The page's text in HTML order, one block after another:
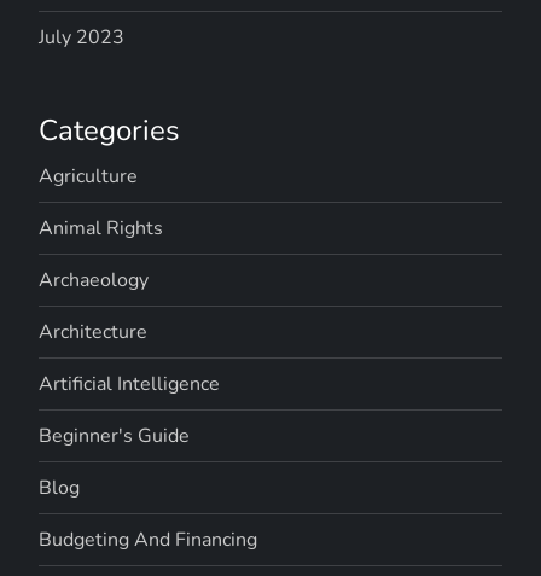
July 2023
Categories
Agriculture
Animal Rights
Archaeology
Architecture
Artificial Intelligence
Beginner's Guide
Blog
Budgeting And Financing